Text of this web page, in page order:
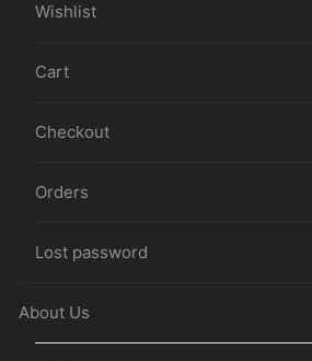
Wishlist
Cart
Checkout
Orders
Lost password
About Us